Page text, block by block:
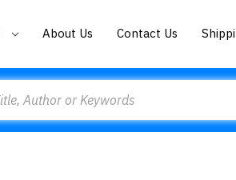
About Us Contact Us